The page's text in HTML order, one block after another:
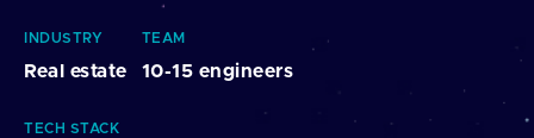
INDUSTRY
Real estate
TEAM
10-15 engineers
TECH STACK